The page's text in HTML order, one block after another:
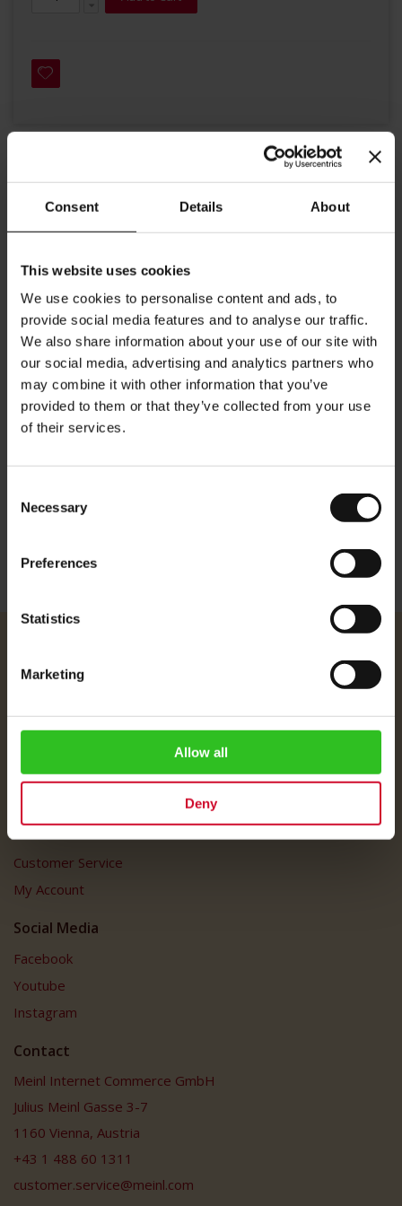
Consent Details About
This website uses cookies
We use cookies to personalise content and ads, to
provide social media features and to analyse our traffic.
We also share information about your use of our site with
our social media, advertising and analytics partners who
may combine it with other information that you’ve
provided to them or that they’ve collected from your use
of their services.
Selection
Necessary
Preferences
Statistics
Marketing
Allow all
Deny
Details
The leader in our coffee range impresses through its typical
Viennese roast and well-balanced taste. Its special blend
makes our Julius Meinl President coffee a distinctive example
of Viennese coffee culture.
Roast: medium
Aroma: beautiful aroma
More Information
Imprint
Customer Service
Customer Service
My Account
Social Media
Facebook
Youtube
Instagram
Contact
Meinl Internet Commerce GmbH
Julius Meinl Gasse 3-7
1160 Vienna, Austria
+43 1 488 60 1311
customer.service@meinl.com